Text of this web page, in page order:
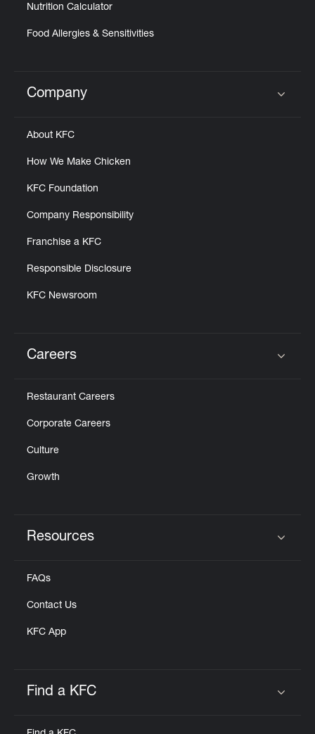
Nutrition Calculator
Food Allergies & Sensitivities
Click to expand or collapse content
Company
About KFC
How We Make Chicken
KFC Foundation
Company Responsibility
Franchise a KFC
Responsible Disclosure
KFC Newsroom
Careers
Restaurant Careers
Corporate Careers
Culture
Growth
Resources
FAQs
Contact Us
KFC App
Find a KFC